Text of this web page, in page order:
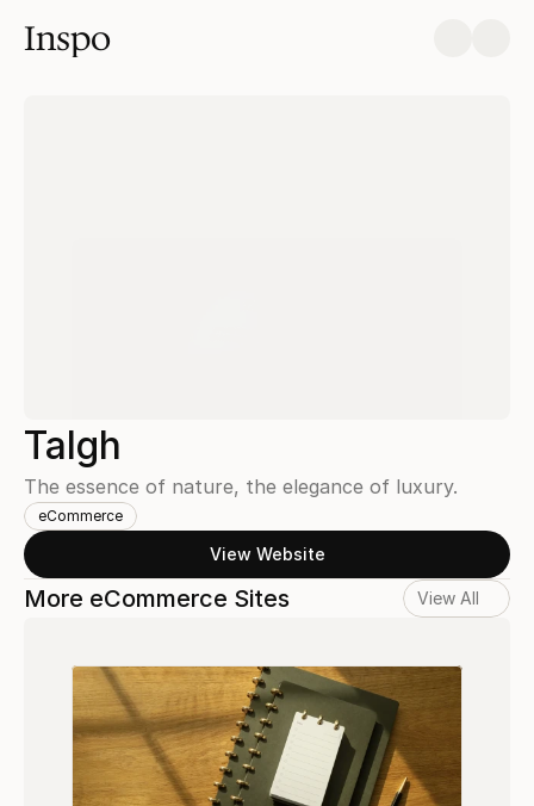
Inspo
Talgh
The essence of nature, the elegance of luxury.
eCommerce
View Website
More eCommerce Sites View All